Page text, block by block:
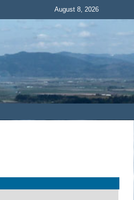
August 8, 2026